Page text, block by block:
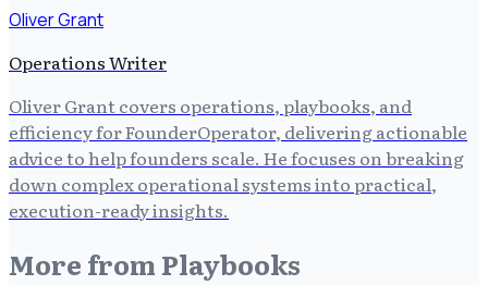
Oliver Grant
Operations Writer
Oliver Grant covers operations, playbooks, and
efficiency for FounderOperator, delivering actionable
advice to help founders scale. He focuses on breaking
down complex operational systems into practical,
execution-ready insights.
More from Playbooks